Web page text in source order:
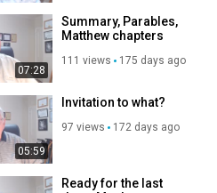
07:28
Summary, Parables,
Matthew chapters
111 views 175 days ago
05:59
Invitation to what?
97 views 172 days ago
Ready for the last